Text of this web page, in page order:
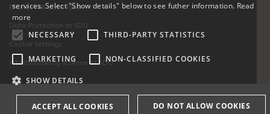
Phone: +45 6550 1000
Data Protection at SDU
Cookie Settings
Whistleblowing scheme at SDU
services. Select "Show details" below to see futher information. Read
more
NECESSARY
THIRD-PARTY STATISTICS
MARKETING NON-CLASSIFIED COOKIES
SHOW DETAILS
ACCEPT ALL COOKIES DO NOT ALLOW COOKIES